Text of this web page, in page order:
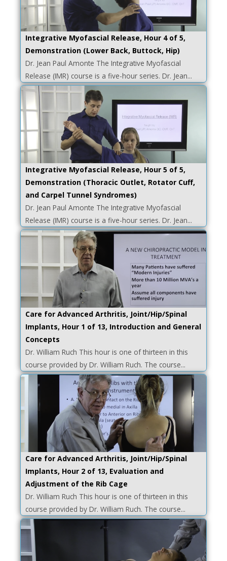
Integrative Myofascial Release, Hour 4 of 5,
Demonstration (Lower Back, Buttock, Hip)
Dr. Jean Paul Amonte The Integrative Myofascial
Release (IMR) course is a five-hour series. Dr. Jean...
Integrative Myofascial Release, Hour 5 of 5,
Demonstration (Thoracic Outlet, Rotator Cuff,
and Carpel Tunnel Syndromes)
Dr. Jean Paul Amonte The Integrative Myofascial
Release (IMR) course is a five-hour series. Dr. Jean...
Care for Advanced Arthritis, Joint/Hip/Spinal
Implants, Hour 1 of 13, Introduction and General
Concepts
Dr. William Ruch This hour is one of thirteen in this
course provided by Dr. William Ruch. The course...
Care for Advanced Arthritis, Joint/Hip/Spinal
Implants, Hour 2 of 13, Evaluation and
Adjustment of the Rib Cage
Dr. William Ruch This hour is one of thirteen in this
course provided by Dr. William Ruch. The course...